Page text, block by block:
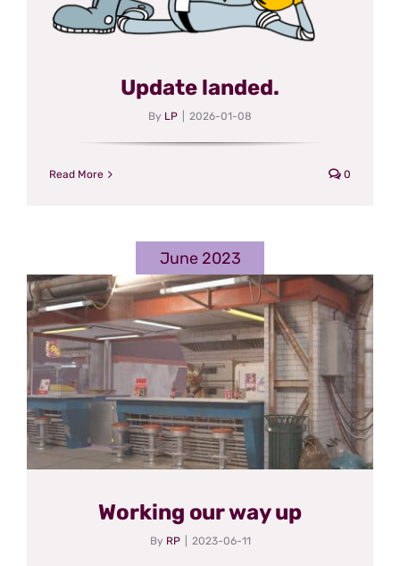
Update landed.
By LP 2026-01-08
Read More 0
June 2023
Working our way up
By RP 2023-06-11